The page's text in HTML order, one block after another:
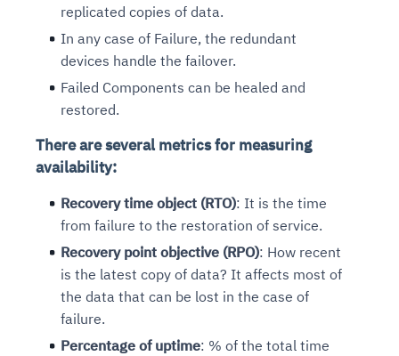
replicated copies of data.
In any case of Failure, the redundant
devices handle the failover.
Failed Components can be healed and
restored.
There are several metrics for measuring
availability:
Recovery time object (RTO): It is the time
from failure to the restoration of service.
Recovery point objective (RPO): How recent
is the latest copy of data? It affects most of
the data that can be lost in the case of
failure.
Percentage of uptime: % of the total time